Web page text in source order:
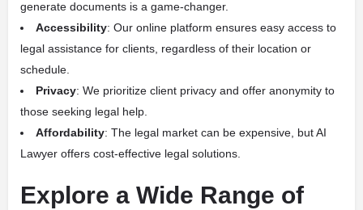
generate documents is a game-changer.
Accessibility: Our online platform ensures easy access to
legal assistance for clients, regardless of their location or
schedule.
Privacy: We prioritize client privacy and offer anonymity to
those seeking legal help.
Affordability: The legal market can be expensive, but AI
Lawyer offers cost-effective legal solutions.
Explore a Wide Range of